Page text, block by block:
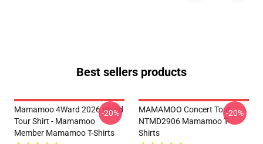
Best sellers products
Mamamoo 4Ward 2026 World
Tour Shirt - Mamamoo
Member Mamamoo T-Shirts
-20%
MAMAMOO Concert Tour
NTMD2906 Mamamoo T-
Shirts
-20%